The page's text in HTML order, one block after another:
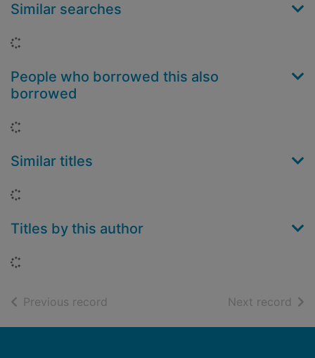
Similar searches
People who borrowed this also
borrowed
Similar titles
Titles by this author
Previous record Next record of